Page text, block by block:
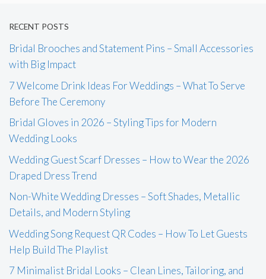
RECENT POSTS
Bridal Brooches and Statement Pins – Small Accessories
with Big Impact
7 Welcome Drink Ideas For Weddings – What To Serve
Before The Ceremony
Bridal Gloves in 2026 – Styling Tips for Modern
Wedding Looks
Wedding Guest Scarf Dresses – How to Wear the 2026
Draped Dress Trend
Non-White Wedding Dresses – Soft Shades, Metallic
Details, and Modern Styling
Wedding Song Request QR Codes – How To Let Guests
Help Build The Playlist
7 Minimalist Bridal Looks – Clean Lines, Tailoring, and